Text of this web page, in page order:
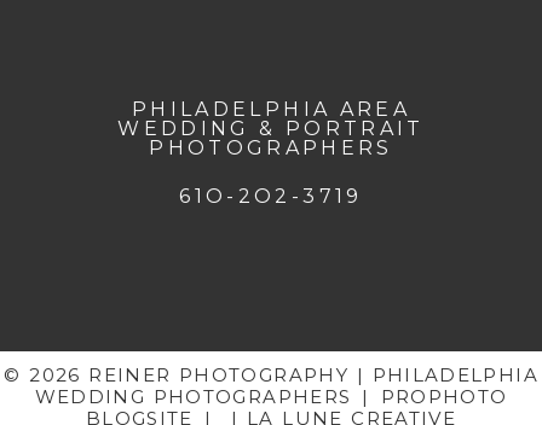
PHILADELPHIA AREA
WEDDING & PORTRAIT
PHOTOGRAPHERS
61O-2O2-3719
© 2026 REINER PHOTOGRAPHY | PHILADELPHIA
WEDDING PHOTOGRAPHERS
|
PROPHOTO
BLOGSITE
| | LA LUNE CREATIVE